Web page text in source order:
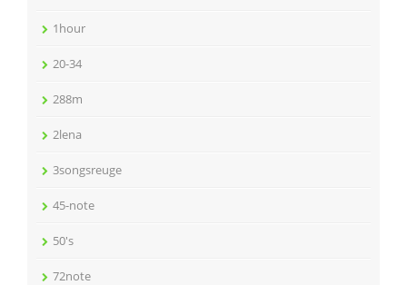
1hour
20-34
288m
2lena
3songsreuge
45-note
50's
72note